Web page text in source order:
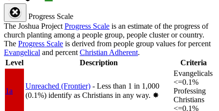
Progress Scale
The Joshua Project Progress Scale is an estimate of the progress of
church planting among a people group, people cluster or country.
The Progress Scale is derived from people group values for percent
Evangelical and percent Christian Adherent.
Level
Description Criteria
1a
Unreached (Frontier) - Less than 1 in 1,000
(0.1%) identify as Christians in any way. ✸︎
Evangelicals
<=0.1%
Professing
Christians
<=0.1%